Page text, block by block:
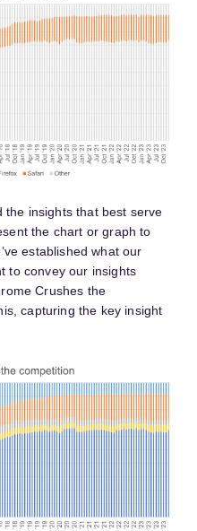
the insights that best serve
the chart or graph to
established what our
to convey our insights
Crushes the
capturing the key insight